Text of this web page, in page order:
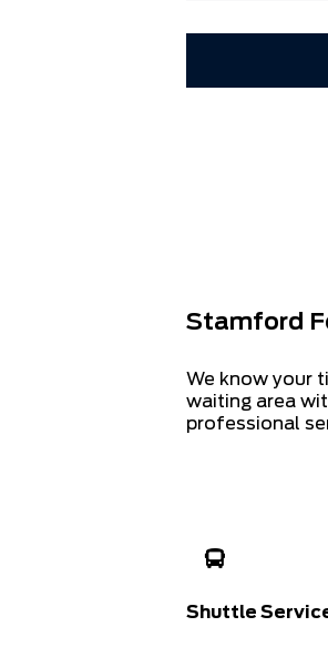
Stamford
We know your
waiting area
professional
Shuttle